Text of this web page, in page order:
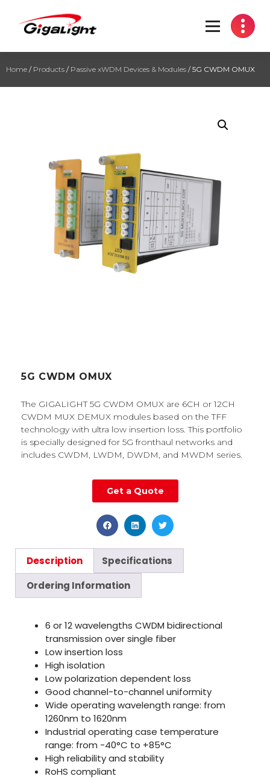
Open Optical Network Device Explorer
Home / Products / Passive xWDM Devices & Modules / 5G CWDM OMUX
5G CWDM OMUX
The GIGALIGHT 5G CWDM OMUX are 6CH or 12CH
CWDM MUX DEMUX modules based on the TFF
technology with ultra low insertion loss. This portfolio
is specially designed for 5G fronthaul networks and
includes CWDM, LWDM, DWDM, and MWDM series.
Get a Quote
Description
Specifications
Ordering Information
6 or 12 wavelengths CWDM bidirectional
transmission over single fiber
Low insertion loss
High isolation
Low polarization dependent loss
Good channel-to-channel uniformity
Wide operating wavelength range: from
1260nm to 1620nm
Industrial operating case temperature
range: from -40°C to +85°C
High reliability and stability
RoHS compliant